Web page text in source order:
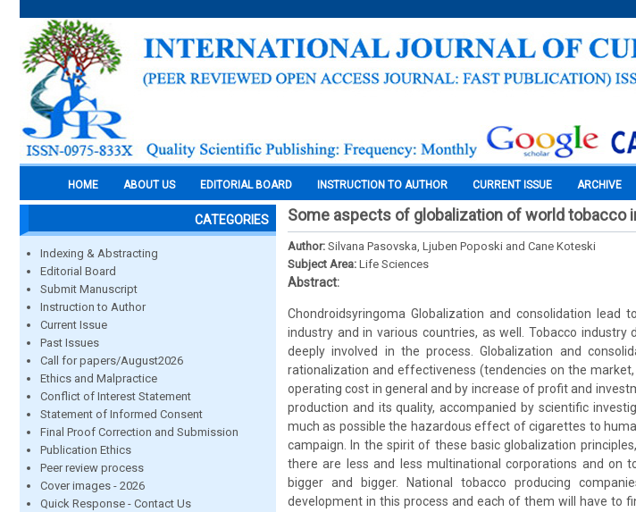
HOME ABOUT US EDITORIAL BOARD INSTRUCTION TO AUTHOR CURRENT ISSUE ARCHIVE
CATEGORIES
Indexing & Abstracting
Editorial Board
Submit Manuscript
Instruction to Author
Current Issue
Past Issues
Call for papers/August2026
Ethics and Malpractice
Conflict of Interest Statement
Statement of Informed Consent
Final Proof Correction and Submission
Publication Ethics
Peer review process
Cover images - 2026
Quick Response - Contact Us
Some aspects of globalization of world tobacco
Author: Silvana Pasovska, Ljuben Poposki and Cane Koteski
Subject Area: Life Sciences
Abstract:
Chondroidsyringoma Globalization and consolidation
industry and in various countries, as well. Tobacco
deeply involved in the process. Globalization and
rationalization and effectiveness (tendencies on the
operating cost in general and by increase of profit and
production and its quality, accompanied by scientific
much as possible the hazardous effect of cigarettes to
campaign. In the spirit of these basic globalization
there are less and less multinational corporations and on
bigger and bigger. National tobacco producing
development in this process and each of them will have to